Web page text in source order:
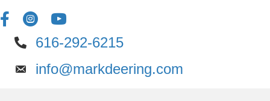
616-292-6215
info@markdeering.com